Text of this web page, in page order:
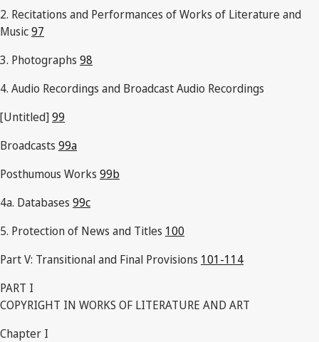
2. Recitations and Performances of Works of Literature and
Music97
3. Photographs 98
4. Audio Recordings and Broadcast Audio Recordings
[Untitled]99
Broadcasts 99a
Posthumous Works 99b
4a. Databases 99c
5. Protection of News and Titles 100
Part V: Transitional and Final Provisions 101-114
PART I
COPYRIGHT IN WORKS OF LITERATURE AND ART
Chapter I